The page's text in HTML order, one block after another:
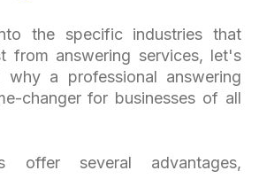
the specific industries that
from answering services, let's
why a professional answering
changer for businesses of all
offer several advantages,